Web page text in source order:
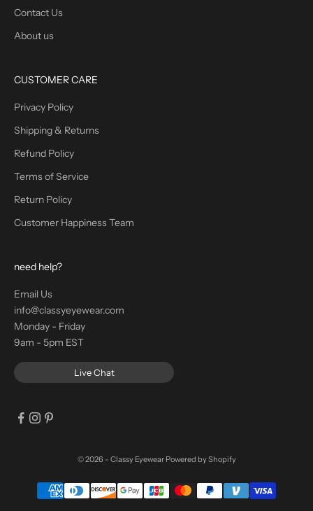
Contact Us
About us
CUSTOMER CARE
Privacy Policy
Shipping & Returns
Refund Policy
Terms of Service
Return Policy
Customer Happiness Team
need help?
Email Us
info@classyeyewear.com
Monday - Friday
9am - 5pm EST
Live Chat
© 2026 - Classy Eyewear Powered by Shopify